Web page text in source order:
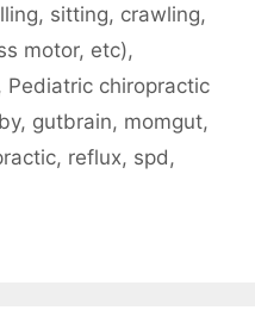
sitting, crawling,
motor, etc),
, Pediatric chiropractic
, gutbrain, momgut,
, reflux, spd ,